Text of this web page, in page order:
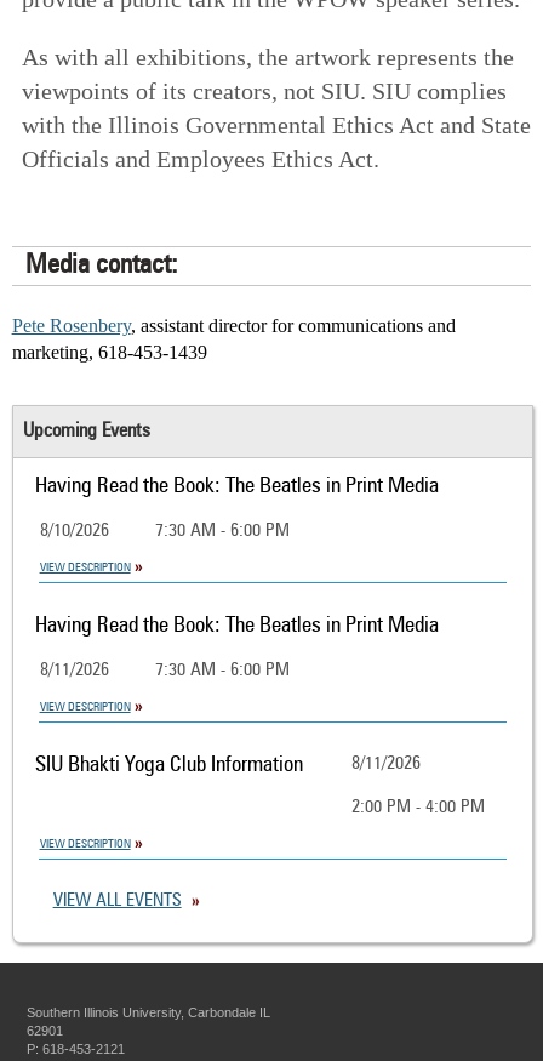
As with all exhibitions, the artwork represents the
viewpoints of its creators, not SIU. SIU complies
with the Illinois Governmental Ethics Act and State
Officials and Employees Ethics Act.
Media contact:
Pete Rosenbery, assistant director for communications and
marketing, 618-453-1439
Upcoming Events
Having Read the Book: The Beatles in Print Media
8/10/2026 7:30 AM - 6:00 PM
VIEW DESCRIPTION
Having Read the Book: The Beatles in Print Media
8/11/2026 7:30 AM - 6:00 PM
VIEW DESCRIPTION
SIU Bhakti Yoga Club Information 8/11/2026
2:00 PM - 4:00 PM
VIEW DESCRIPTION
VIEW ALL EVENTS
Southern Illinois University, Carbondale IL
62901
P: 618-453-2121